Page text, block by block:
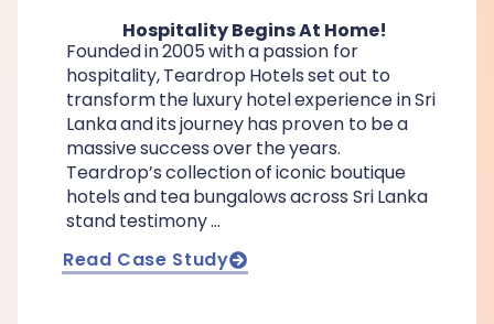
Hospitality Begins At Home!
Founded in 2005 with a passion for
hospitality, Teardrop Hotels set out to
transform the luxury hotel experience in Sri
Lanka and its journey has proven to be a
massive success over the years.
Teardrop’s collection of iconic boutique
hotels and tea bungalows across Sri Lanka
stand testimony …
Read Case Study